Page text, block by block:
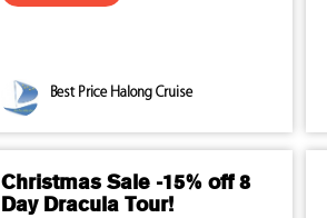
Best Price Halong Cruise
Christmas Sale -15% off 8
Day Dracula Tour!